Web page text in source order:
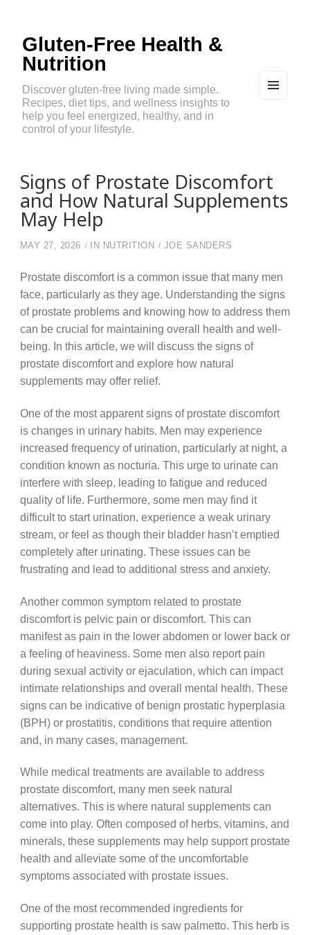
Gluten-Free Health &
Nutrition
Discover gluten-free living made simple.
Recipes, diet tips, and wellness insights to
help you feel energized, healthy, and in
control of your lifestyle.
Signs of Prostate Discomfort
and How Natural Supplements
May Help
MAY 27, 2026 IN NUTRITION JOE SANDERS
Prostate discomfort is a common issue that many men
face, particularly as they age. Understanding the signs
of prostate problems and knowing how to address them
can be crucial for maintaining overall health and well-
being. In this article, we will discuss the signs of
prostate discomfort and explore how natural
supplements may offer relief.
One of the most apparent signs of prostate discomfort
is changes in urinary habits. Men may experience
increased frequency of urination, particularly at night, a
condition known as nocturia. This urge to urinate can
interfere with sleep, leading to fatigue and reduced
quality of life. Furthermore, some men may find it
difficult to start urination, experience a weak urinary
stream, or feel as though their bladder hasn’t emptied
completely after urinating. These issues can be
frustrating and lead to additional stress and anxiety.
Another common symptom related to prostate
discomfort is pelvic pain or discomfort. This can
manifest as pain in the lower abdomen or lower back or
a feeling of heaviness. Some men also report pain
during sexual activity or ejaculation, which can impact
intimate relationships and overall mental health. These
signs can be indicative of benign prostatic hyperplasia
(BPH) or prostatitis, conditions that require attention
and, in many cases, management.
While medical treatments are available to address
prostate discomfort, many men seek natural
alternatives. This is where natural supplements can
come into play. Often composed of herbs, vitamins, and
minerals, these supplements may help support prostate
health and alleviate some of the uncomfortable
symptoms associated with prostate issues.
One of the most recommended ingredients for
supporting prostate health is saw palmetto. This herb is